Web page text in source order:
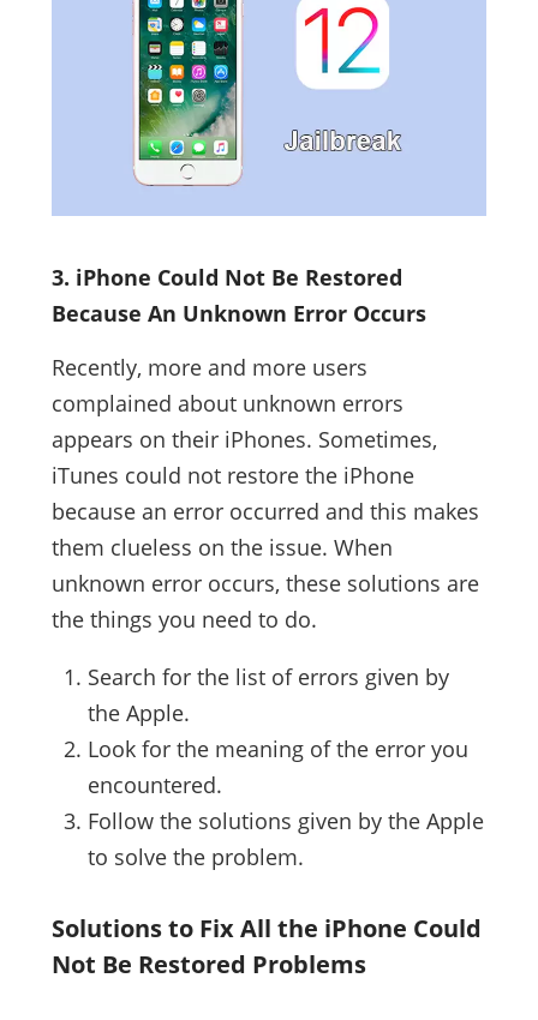
3. iPhone Could Not Be Restored
Because An Unknown Error Occurs
Recently, more and more users
complained about unknown errors
appears on their iPhones. Sometimes,
iTunes could not restore the iPhone
because an error occurred and this makes
them clueless on the issue. When
unknown error occurs, these solutions are
the things you need to do.
Search for the list of errors given by
the Apple.
Look for the meaning of the error you
encountered.
Follow the solutions given by the Apple
to solve the problem.
Solutions to Fix All the iPhone Could
Not Be Restored Problems